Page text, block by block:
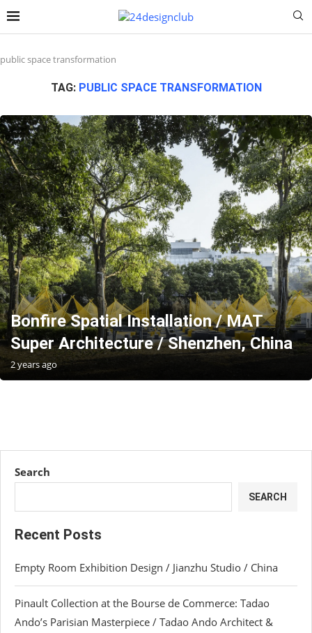
public space transformation
TAG: PUBLIC SPACE TRANSFORMATION
Bonfire Spatial Installation / MAT
Super Architecture / Shenzhen, China
2 years ago
Search
SEARCH
Recent Posts
Empty Room Exhibition Design / Jianzhu Studio / China
Pinault Collection at the Bourse de Commerce: Tadao
Ando’s Parisian Masterpiece / Tadao Ando Architect &